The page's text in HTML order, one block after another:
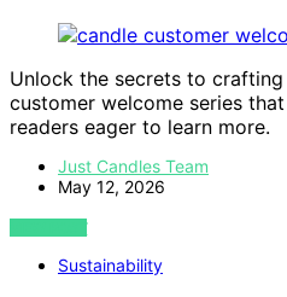
Unlock the secrets to
customer welcome series
readers eager to learn more.
Just Candles Team
May 12, 2026
VIEW POST
Sustainability